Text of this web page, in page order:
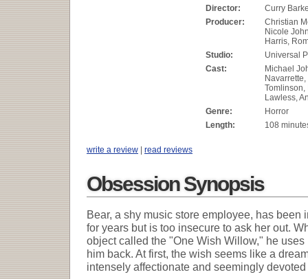
Director:
Curry
Producer:
Christian
Nicole
Harris,
Studio:
Universal
Cast:
Michael
Tomlinson,
Lawless,
Genre:
Horror
Length:
108
write a review | read reviews
Obsession Synopsis
Bear, a shy music store employee, has
for years but is too insecure to ask her out.
object called the "One Wish Willow," he
him back. At first, the wish seems like a
intensely affectionate and seemingly devoted